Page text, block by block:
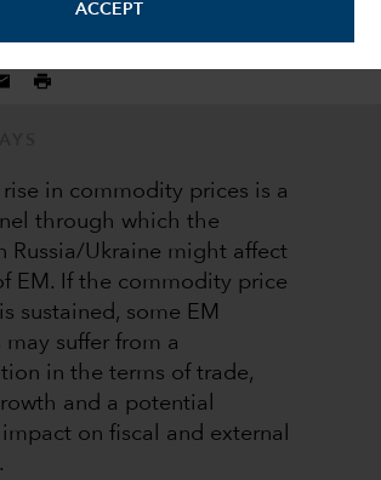
ACCEPT
in commodity prices is a
through which the
Russia/Ukraine might affect
EM. If the commodity price
sustained, some EM
may suffer from a
in the terms of trade,
and a potential
on fiscal and external